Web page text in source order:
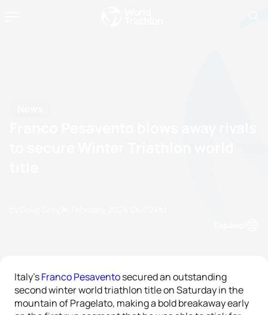
Italy’sFranco Pesaventosecured an outstanding
second winter world triathlon title on Saturday in the
mountain of Pragelato, making a bold breakaway early